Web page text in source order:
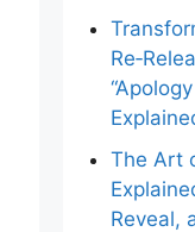
The Art
Reveal,